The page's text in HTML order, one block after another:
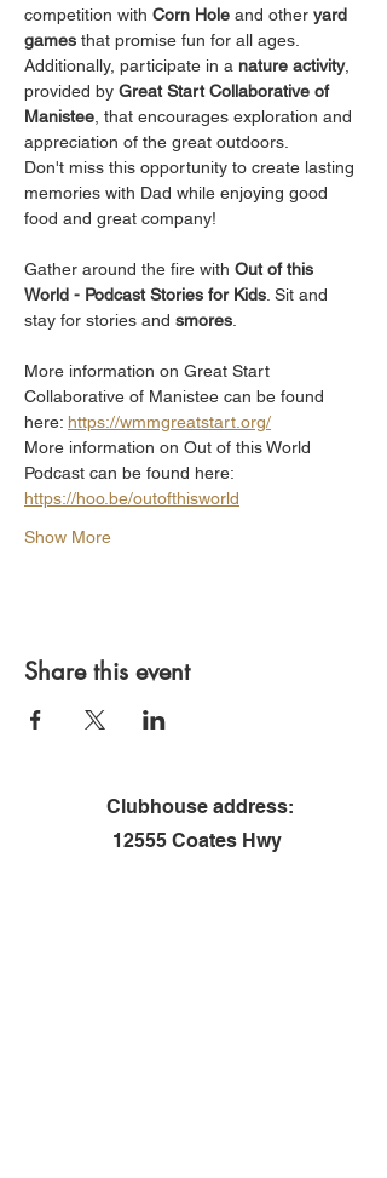
competition with Corn Hole and other yard
games that promise fun for all ages.
Additionally, participate in a nature activity,
provided by Great Start Collaborative of
Manistee , that encourages exploration and
appreciation of the great outdoors.
Don't miss this opportunity to create lasting
memories with Dad while enjoying good
food and great company!
Gather around the fire with Out of this
World - Podcast Stories for Kids . Sit and
stay for stories and smores
More information on Great Start
Collaborative of Manistee can be found
here: https://wmmgreatstart.org/
More information on Out of this World
Podcast can be found here:
https://hoo.be/outofthisworld
Show More
Share this event
Clubhouse address:
12555 Coates Hwy